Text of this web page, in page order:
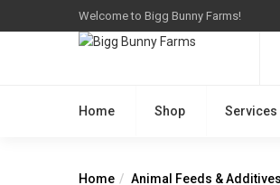
Welcome to Bigg Bunny Farms!
Home Shop Services
Home Animal Feeds & Additives